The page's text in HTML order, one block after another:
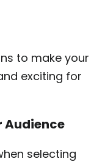
to make your
exciting for
Audience
selecting